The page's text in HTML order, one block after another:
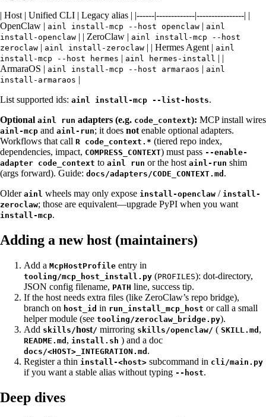
| Host | Unified CLI | Legacy alias | |------|-------------|----------------| |
OpenClaw | ainl install-mcp --host openclaw | ainl
install-openclaw | | ZeroClaw | ainl install-mcp --host
zeroclaw | ainl install-zeroclaw | | Hermes Agent | ainl
install-mcp --host hermes | ainl hermes-install | |
ArmaraOS | ainl install-mcp --host armaraos | ainl
install-armaraos |
List supported ids: ainl install-mcp --list-hosts.
Optional ainl run adapters (e.g. code_context): MCP install wires
ainl-mcp and ainl-run; it does notenable optional adapters.
Workflows that call R code_context.* (tiered repo index,
dependencies, impact, COMPRESS_CONTEXT) must pass --enable-
adapter code_context to ainl run or the host ainl-run shim
(args forward). Guide: docs/adapters/CODE_CONTEXT.md .
Older ainl wheels may only expose install-openclaw / install-
zeroclaw; those are equivalent—upgrade PyPI when you want
install-mcp.
Adding a new host (maintainers)
Add a McpHostProfile entry in
tooling/mcp_host_install.py (PROFILES): dot-directory,
JSON config filename, PATH line, success tip.
If the host needs extra files (like ZeroClaw’s repo bridge),
branch on host_id in run_install_mcp_host or call a small
helper module (see tooling/zeroclaw_bridge.py).
Add skills/host/ mirroring skills/openclaw/ ( SKILL.md ,
README.md , install.sh ) and a doc
docs/<HOST>_INTEGRATION.md .
Register a thin install-<host> subcommand in cli/main.py
if you want a stable alias without typing --host.
Deep dives